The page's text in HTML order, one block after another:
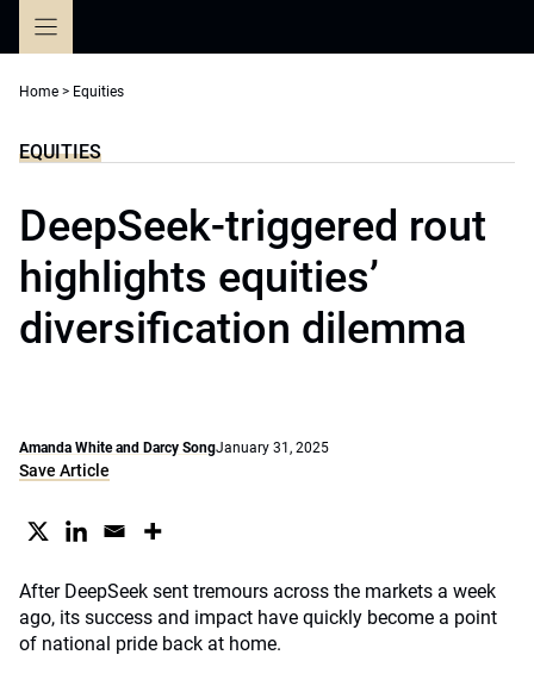
Home > Equities
EQUITIES
DeepSeek-triggered rout
highlights equities’
diversification dilemma
Amanda White and Darcy SongJanuary 31, 2025
Save Article
After DeepSeek sent tremours across the markets a week
ago, its success and impact have quickly become a point
of national pride back at home.